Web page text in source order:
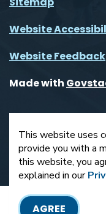
This website uses
provide you with a
this website, you
explained in our
AGREE
Website
Website Feedback
Made with